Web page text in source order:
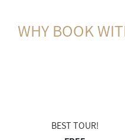
WHY BOOK
BEST TOUR!